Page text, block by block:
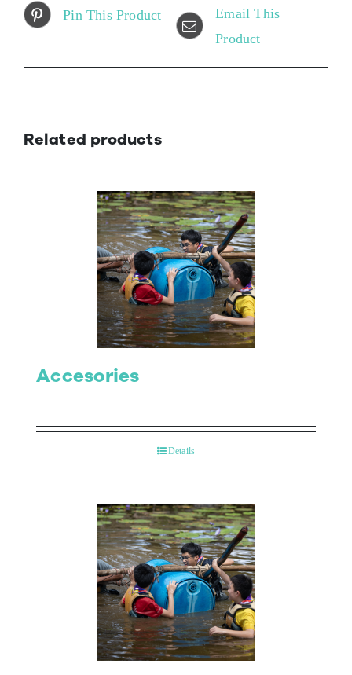
Pin This Product
Email This
Product
Related products
Accesories
Details